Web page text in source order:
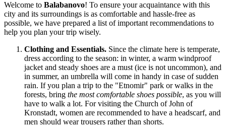
Welcome to Balabanovo! To ensure your acquaintance with this
city and its surroundings is as comfortable and hassle-free as
possible, we have prepared a list of important recommendations to
help you plan your trip wisely.
Clothing and Essentials. Since the climate here is temperate,
dress according to the season: in winter, a warm windproof
jacket and steady shoes are a must (ice is not uncommon), and
in summer, an umbrella will come in handy in case of sudden
rain. If you plan a trip to the "Etnomir" park or walks in the
forests, bring the most comfortable shoes possible, as you will
have to walk a lot. For visiting the Church of John of
Kronstadt, women are recommended to have a headscarf, and
men should wear trousers rather than shorts.